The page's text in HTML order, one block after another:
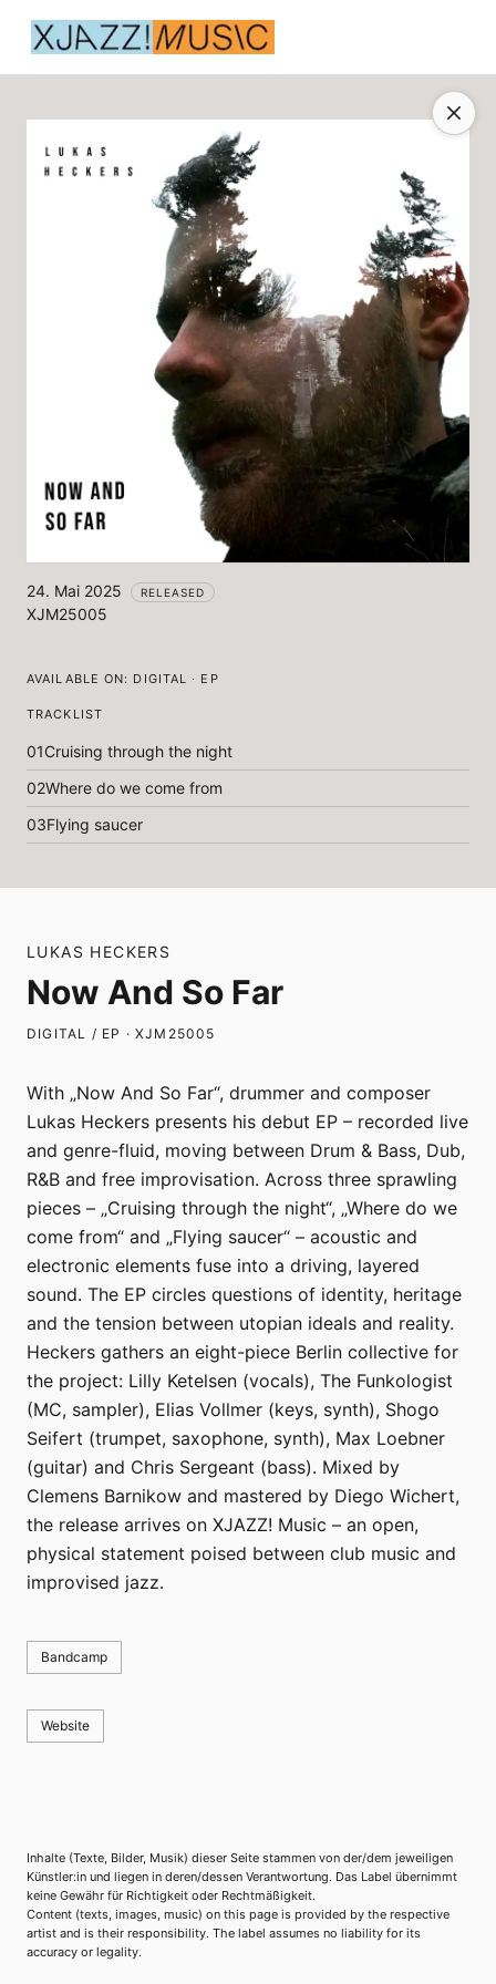
AVAILABLE ON: DIGITAL · EP
TRACKLIST
01Cruising through the night
02Where do we come from
03Flying saucer
24. Mai 2025 RELEASED
XJM25005
LUKAS HECKERS
Now And So Far
DIGITAL / EP · XJM25005
With „Now And So Far“, drummer and composer
Lukas Heckers presents his debut EP – recorded live
and genre-fluid, moving between Drum & Bass, Dub,
R&B and free improvisation. Across three sprawling
pieces – „Cruising through the night“, „Where do we
come from“ and „Flying saucer“ – acoustic and
electronic elements fuse into a driving, layered
sound. The EP circles questions of identity, heritage
and the tension between utopian ideals and reality.
Heckers gathers an eight-piece Berlin collective for
the project: Lilly Ketelsen (vocals), The Funkologist
(MC, sampler), Elias Vollmer (keys, synth), Shogo
Seifert (trumpet, saxophone, synth), Max Loebner
(guitar) and Chris Sergeant (bass). Mixed by
Clemens Barnikow and mastered by Diego Wichert,
the release arrives on XJAZZ! Music – an open,
physical statement poised between club music and
improvised jazz.
Bandcamp
Website
Inhalte (Texte, Bilder, Musik) dieser Seite stammen von der/dem jeweiligen
Künstler:in und liegen in deren/dessen Verantwortung. Das Label übernimmt
keine Gewähr für Richtigkeit oder Rechtmäßigkeit.
Content (texts, images, music) on this page is provided by the respective
artist and is their responsibility. The label assumes no liability for its
accuracy or legality.